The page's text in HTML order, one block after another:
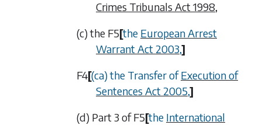
Crimes Tribunals Act 1998,
(c) the F5[the European Arrest
Warrant Act 2003,]
F4[(ca) the Transfer ofExecution of
Sentences Act 2005,]
(d) Part 3 ofF5[the International